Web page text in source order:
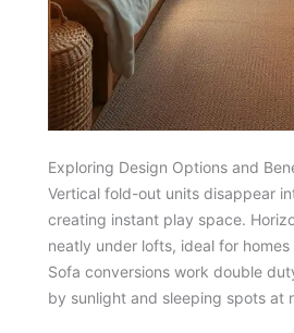
Exploring Design Options and
Vertical fold-out units disappear
creating instant play space.
neatly under lofts, ideal for
Sofa conversions work double
by sunlight and sleeping spots at